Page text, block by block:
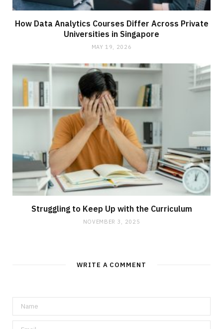
How Data Analytics Courses Differ Across Private
Universities in Singapore
MAY 19, 2026
Struggling to Keep Up with the Curriculum
NOVEMBER 3, 2025
WRITE A COMMENT